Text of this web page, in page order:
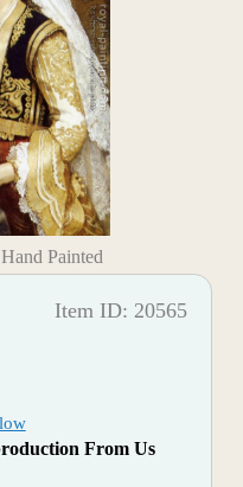
Painted
Item ID: 20565
From Us